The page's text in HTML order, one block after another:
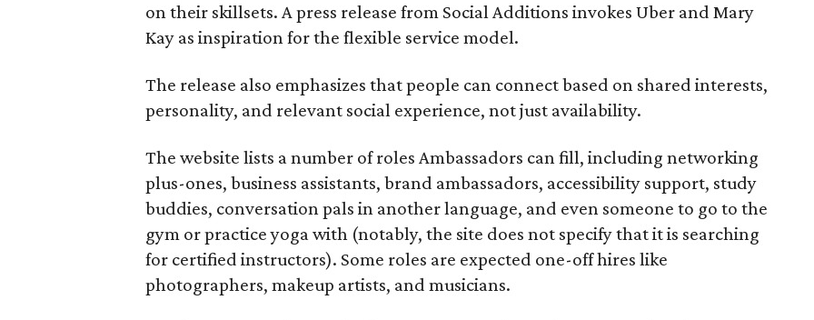
on their skillsets. A press release from Social Additions invokes Uber and Mary
Kay as inspiration for the flexible service model.
The release also emphasizes that people can connect based on shared interests,
personality, and relevant social experience, not just availability.
The website lists a number of roles Ambassadors can fill, including networking
plus-ones, business assistants, brand ambassadors, accessibility support, study
buddies, conversation pals in another language, and even someone to go to the
gym or practice yoga with (notably, the site does not specify that it is searching
for certified instructors). Some roles are expected one-off hires like
photographers, makeup artists, and musicians.